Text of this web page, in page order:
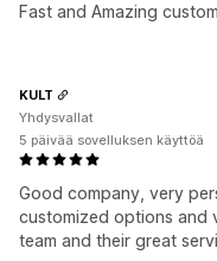
Fast and Amazing
Good company, very
customized options and
team and their great
KULT
Yhdysvallat
5 päivää sovelluksen käyttöä